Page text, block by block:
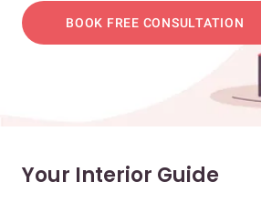
BOOK FREE CONSULTATION
Your Interior Guide